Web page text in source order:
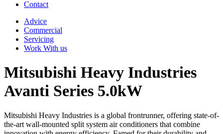
Contact
Advice
Commercial
Servicing
Work With us
Mitsubishi Heavy Industries
Avanti Series 5.0kW
Mitsubishi Heavy Industries is a global frontrunner, offering state-of-
the-art wall-mounted split system air conditioners that combine